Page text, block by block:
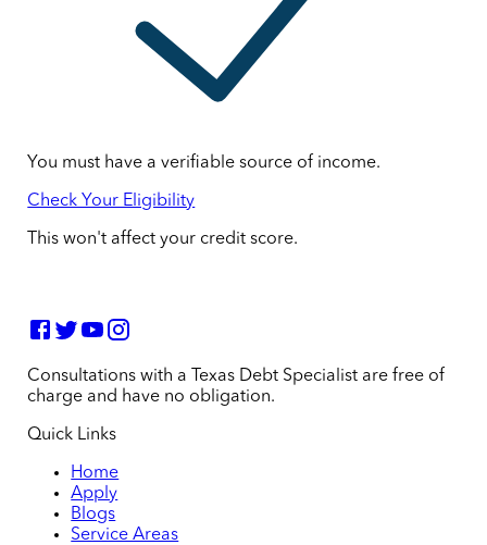
You must have a verifiable source of income.
Check Your Eligibility
This won't affect your credit score.
Consultations with a Texas Debt Specialist are free of
charge and have no obligation.
Quick Links
Home
Apply
Blogs
Service Areas